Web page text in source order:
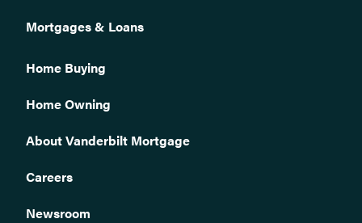
Mortgages & Loans
Home Buying
Home Owning
About Vanderbilt Mortgage
Careers
Newsroom